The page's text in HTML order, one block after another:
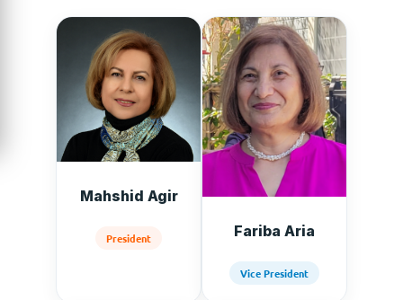
Mahshid Agir
President Fariba Aria
Vice President